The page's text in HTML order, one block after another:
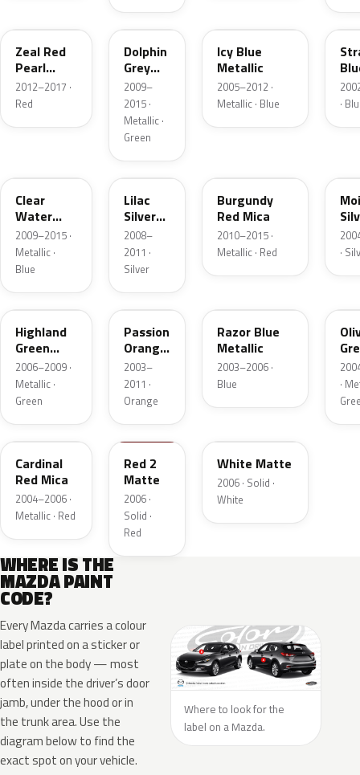
Zeal Red
Pearl
Metallic
2012–2017 ·
Red
39T
Dolphin
Grey
Mica
2009–
2015 ·
Metallic ·
Green
Icy Blue
Metallic
2005–2012 ·
Metallic · Blue
·
Clear
Water
Blue
Metallic
2009–2015 ·
Metallic ·
Blue
36L
Lilac
Silver
Metallic
2008–
2011 ·
Silver
Burgundy
Red Mica
2010–2015 ·
Metallic · Red
·
35K
Highland
Green
Mica
2006–2009 ·
Metallic ·
Green
27Y
Passion
Orange
Mica
2003–
2011 ·
Orange
Razor Blue
Metallic
2003–2006 ·
Blue
·
30P
Cardinal
Red Mica
2004–2006 ·
Metallic · Red
Red 2
Matte
2006 ·
Solid ·
Red
White Matte
2006 · Solid ·
White
WHERE IS THE
MAZDA PAINT
CODE?
Every Mazda carries a colour
label printed on a sticker or
plate on the body — most
often inside the driver’s door
jamb, under the hood or in
the trunk area. Use the
diagram below to find the
exact spot on your vehicle.
Where to look for the
label on a Mazda.